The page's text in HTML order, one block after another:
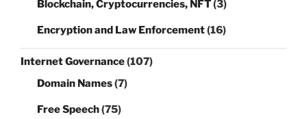
Blockchain, Cryptocurrencies, NFT(3)
Encryption and Law Enforcement(16)
Internet Governance(107)
Domain Names(7)
Free Speech(75)